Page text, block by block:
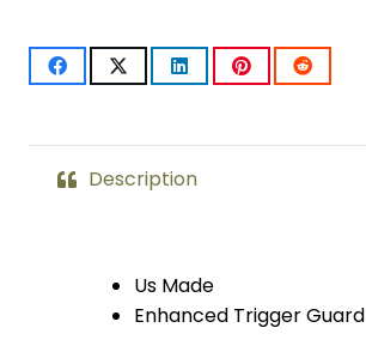
quantity
Description
Us Made
Enhanced Trigger Guard